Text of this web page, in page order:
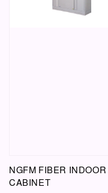
NGFM FIBER INDOOR
CABINET